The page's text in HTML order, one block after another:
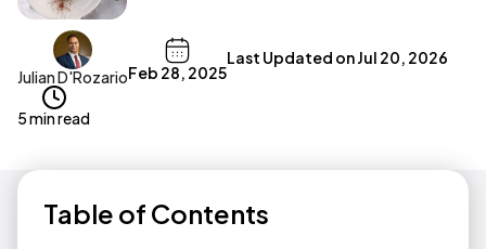
Julian D'RozarioFeb 28, 2025
Last Updated onJul 20, 2026
5 min read
Table of Contents